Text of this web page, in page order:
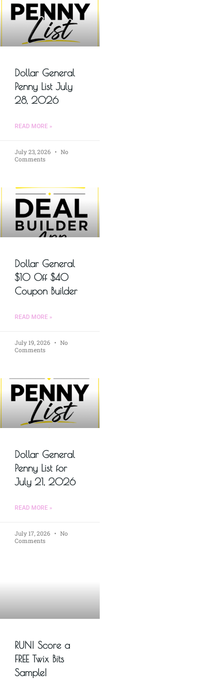
Dollar General
Penny List July
28, 2026
READ MORE »
July 23, 2026
No
Comments
Dollar General
$10 Off $40
Coupon Builder
READ MORE »
July 19, 2026
No
Comments
Dollar General
Penny List for
July 21, 2026
READ MORE »
July 17, 2026
No
Comments
RUN! Score a
FREE Twix Bits
Sample!